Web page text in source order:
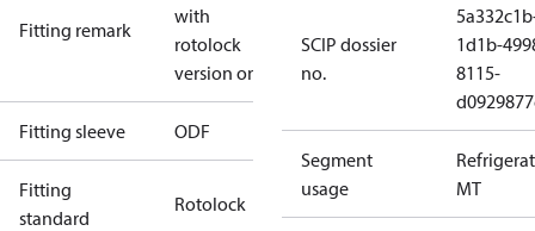
Fitting remark
with
rotolock
version only)
Fitting sleeve ODF
Fitting
standard
Rotolock
SCIP dossier
no.
1d1b-
8115-
Segment
usage
MT